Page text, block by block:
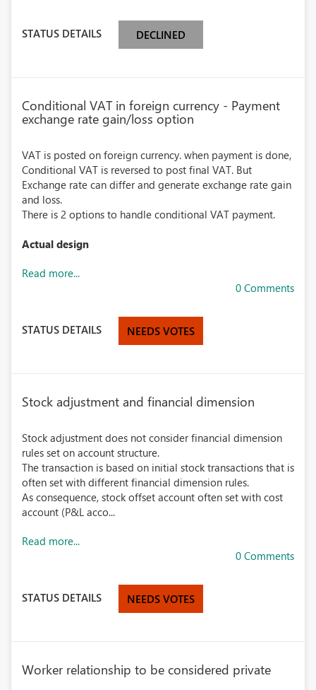
STATUS DETAILS DECLINED
Conditional VAT in foreign currency - Payment
exchange rate gain/loss option
VAT is posted on foreign currency. when payment is done,
Conditional VAT is reversed to post final VAT. But
Exchange rate can differ and generate exchange rate gain
and loss.
There is 2 options to handle conditional VAT payment.
Actual design
Read more...
0 Comments
STATUS DETAILS NEEDS VOTES
Stock adjustment and financial dimension
Stock adjustment does not consider financial dimension
rules set on account structure.
The transaction is based on initial stock transactions that is
often set with different financial dimension rules.
As consequence, stock offset account often set with cost
account (P&L acco...
Read more...
0 Comments
STATUS DETAILS NEEDS VOTES
Worker relationship to be considered private